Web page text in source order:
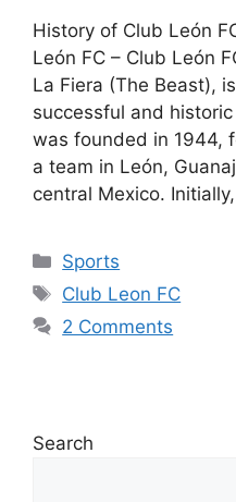
History of Club León
León FC – Club León
La Fiera (The Beast),
successful and
was founded in 1944,
a team in León,
central Mexico.
Categories
Sports
Tags
Club Leon FC
2 Comments
Search